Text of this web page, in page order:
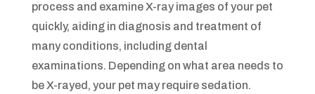
process and examine X-ray images of your pet
quickly, aiding in diagnosis and treatment of
many conditions, including dental
examinations. Depending on what area needs to
be X-rayed, your pet may require sedation.